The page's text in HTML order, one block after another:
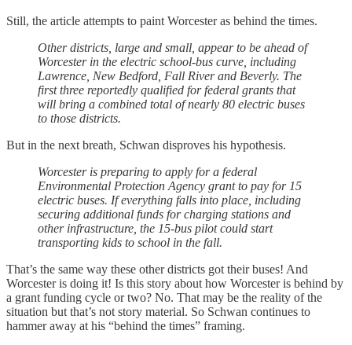
Still, the article attempts to paint Worcester as behind the times.
Other districts, large and small, appear to be ahead of
Worcester in the electric school-bus curve, including
Lawrence, New Bedford, Fall River and Beverly. The
first three reportedly qualified for federal grants that
will bring a combined total of nearly 80 electric buses
to those districts.
But in the next breath, Schwan disproves his hypothesis.
Worcester is preparing to apply for a federal
Environmental Protection Agency grant to pay for 15
electric buses. If everything falls into place, including
securing additional funds for charging stations and
other infrastructure, the 15-bus pilot could start
transporting kids to school in the fall.
That’s the same way these other districts got their buses! And
Worcester is doing it! Is this story about how Worcester is behind by
a grant funding cycle or two? No. That may be the reality of the
situation but that’s not story material. So Schwan continues to
hammer away at his “behind the times” framing.